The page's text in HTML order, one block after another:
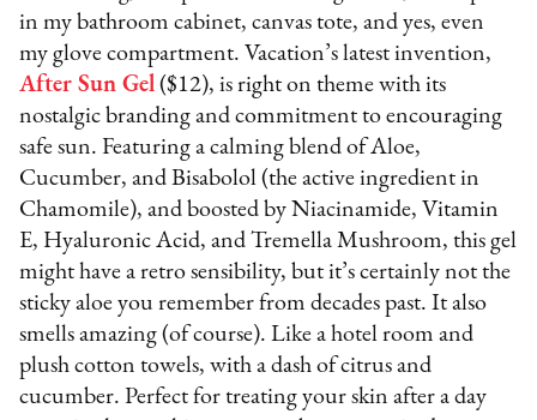
in my bathroom cabinet, canvas tote, and yes, even
my glove compartment. Vacation’s latest invention,
After Sun Gel ($12), is right on theme with its
nostalgic branding and commitment to encouraging
safe sun. Featuring a calming blend of Aloe,
Cucumber, and Bisabolol (the active ingredient in
Chamomile), and boosted by Niacinamide, Vitamin
E, Hyaluronic Acid, and Tremella Mushroom, this gel
might have a retro sensibility, but it’s certainly not the
sticky aloe you remember from decades past. It also
smells amazing (of course). Like a hotel room and
plush cotton towels, with a dash of citrus and
cucumber. Perfect for treating your skin after a day